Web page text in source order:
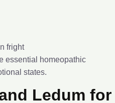
fright
essential homeopathic
states.
Ledum for